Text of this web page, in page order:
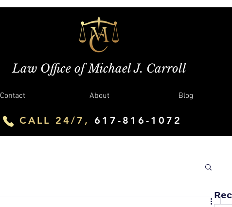
Law Office of Michael J. Carroll
Contact About Blog
CALL 24/7, 617-816-1072